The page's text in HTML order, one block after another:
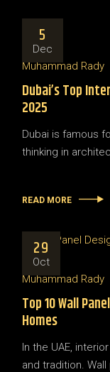
5
Dec
Muhammad Rady
Dubai’s Top
2025
Dubai is famous
thinking in
READ MORE
29
Oct
Muhammad Rady
Top 10 Wall
Homes
In the UAE,
and tradition.